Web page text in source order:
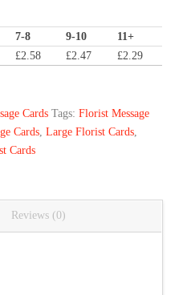
7-8 9-10
11+
£2.58 £2.47 £2.29
Cards Tags:Florist Message
Cards ,Large Florist Cards
Cards
Reviews (0)